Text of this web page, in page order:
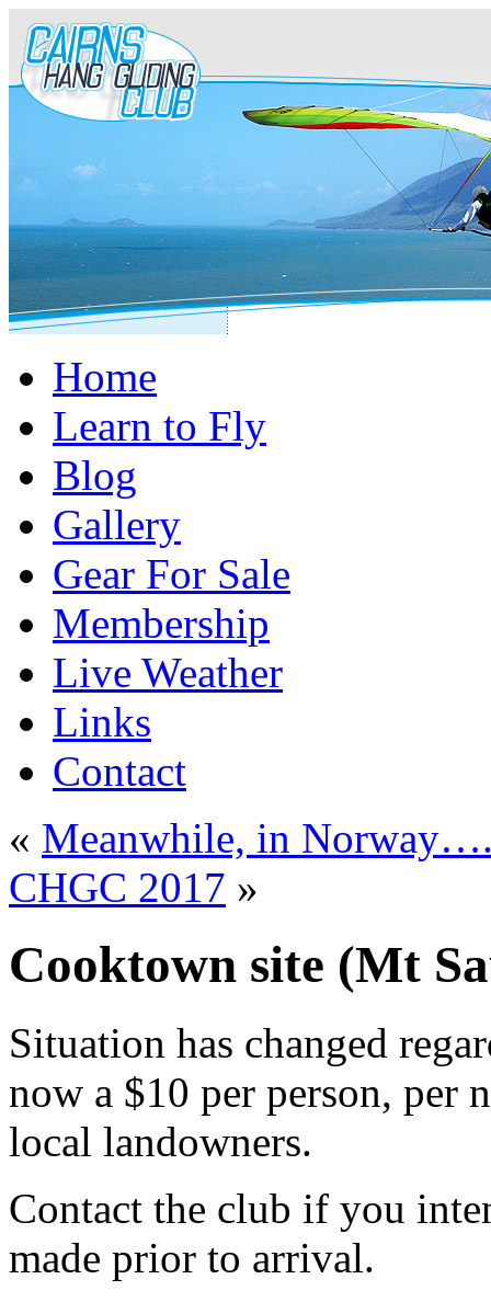
Home
Learn to Fly
Blog
Gallery
Gear For Sale
Membership
Live Weather
Links
Contact
« Meanwhile, in
CHGC 2017 »
Cooktown site (Mt
Situation has changed
now a $10 per person, per
local landowners.
Contact the club if you
made prior to arrival.